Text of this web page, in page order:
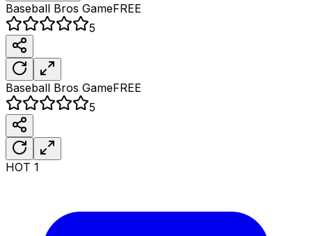
Baseball Bros GameFREE
5
Baseball Bros GameFREE
5
HOT 1